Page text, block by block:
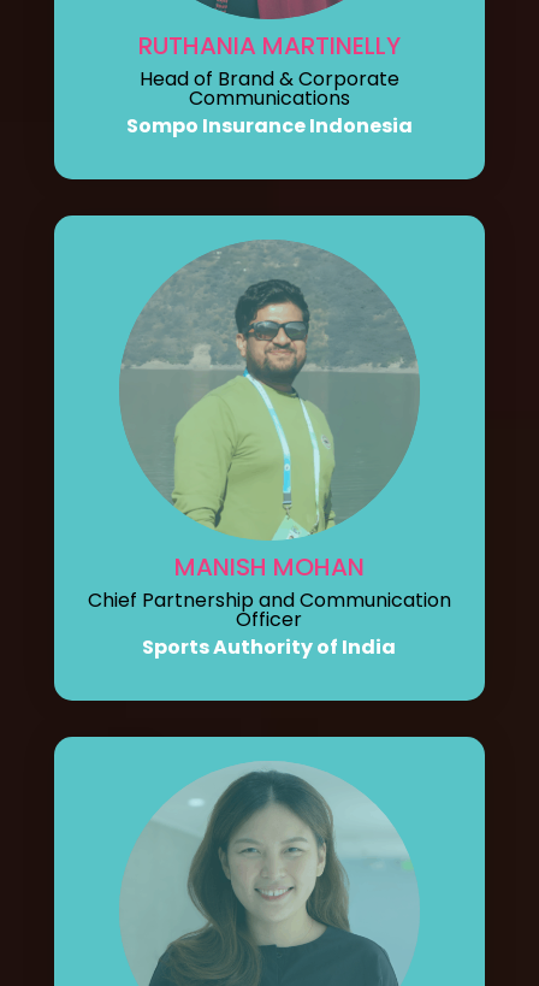
RUTHANIA MARTINELLY
Head of Brand & Corporate
Communications
Sompo Insurance Indonesia
MANISH MOHAN
Chief Partnership and Communication
Officer
Sports Authority of India